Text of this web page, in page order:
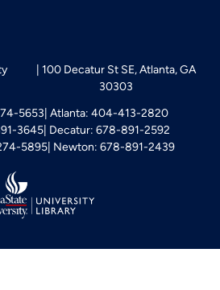
100 Decatur St SE, Atlanta, GA
30303
5653 Atlanta: 404-413-2820
3645 Decatur: 678-891-2592
5895 Newton: 678-891-2439